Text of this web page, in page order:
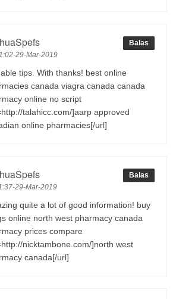
29-Mar-2019
Balas
tips. With thanks! best online
canada viagra canada canada
online no script
talahicc.com/]aarp approved
online pharmacies[/url]
29-Mar-2019
Balas
quite a lot of good information! buy
online north west pharmacy canada
prices compare
nicktambone.com/]north west
canada[/url]